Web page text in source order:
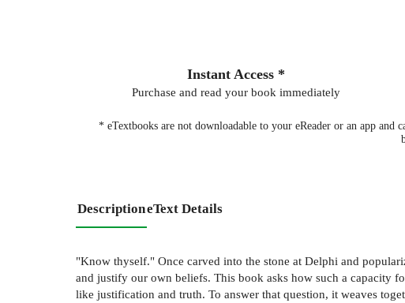
Instant Access *
Purchase and read your book immediately
* eTextbooks are not downloadable to your eReader or an app and
DescriptioneText Details
"Know thyself." Once carved into the stone at Delphi and
and justify our own beliefs. This book asks how such a capacity
like justification and truth. To answer that question, it weaves